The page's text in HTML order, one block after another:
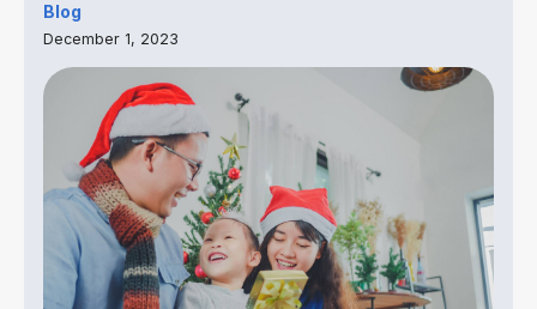
Blog
December 1, 2023